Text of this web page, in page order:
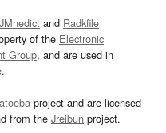
JMnedict and Radkfile
of the Electronic
Group, and are used in
.
project and are licensed
from the Jreibun project.